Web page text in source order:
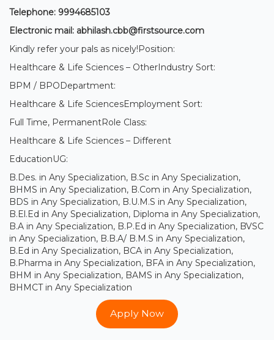
Telephone: 9994685103
Electronic mail: abhilash.cbb@firstsource.com
Kindly refer your pals as nicely!Position:
Healthcare & Life Sciences – OtherIndustry Sort:
BPM / BPODepartment:
Healthcare & Life SciencesEmployment Sort:
Full Time, PermanentRole Class:
Healthcare & Life Sciences – Different
EducationUG:
B.Des. in Any Specialization, B.Sc in Any Specialization,
BHMS in Any Specialization, B.Com in Any Specialization,
BDS in Any Specialization, B.U.M.S in Any Specialization,
B.El.Ed in Any Specialization, Diploma in Any Specialization,
B.A in Any Specialization, B.P.Ed in Any Specialization, BVSC
in Any Specialization, B.B.A/ B.M.S in Any Specialization,
B.Ed in Any Specialization, BCA in Any Specialization,
B.Pharma in Any Specialization, BFA in Any Specialization,
BHM in Any Specialization, BAMS in Any Specialization,
BHMCT in Any Specialization
Apply Now